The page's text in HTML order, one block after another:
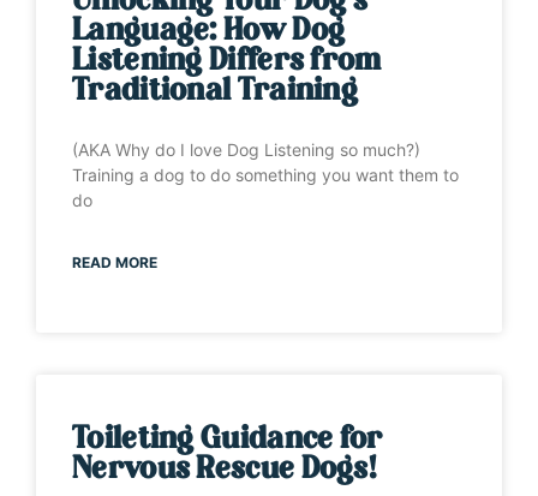
Language: How Dog
Listening Differs from
Traditional Training
(AKA Why do I love Dog Listening so much?)
Training a dog to do something you want them to
do
READ MORE
Toileting Guidance for
Nervous Rescue Dogs!